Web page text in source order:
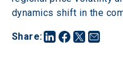
Share:
dynamics shift in the